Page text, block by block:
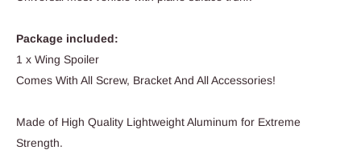
Package included:
1 x Wing Spoiler
Comes With All Screw, Bracket And All Accessories!
Made of High Quality Lightweight Aluminum for Extreme
Strength.